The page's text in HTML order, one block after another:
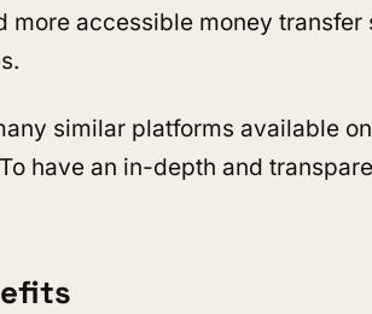
more accessible money transfer
similar platforms available
have an in-depth and